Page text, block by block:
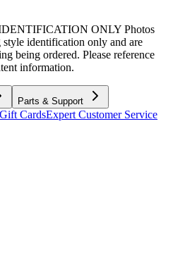
ONLY Photos
style identification only and are
being ordered. Please reference
information.
Parts & Support
CardsExpert Customer Service